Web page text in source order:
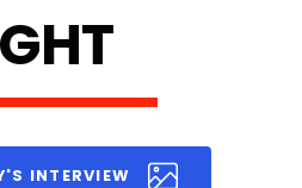
INTERVIEW